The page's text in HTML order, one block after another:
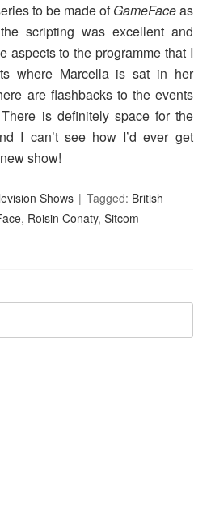
to be made ofGameFaceas
scripting was excellent and
aspects to the programme that I
where Marcella is sat in her
are flashbacks to the events
is definitely space for the
I can’t see how I’d ever get
show!
Shows Tagged: British
, Roisin Conaty,Sitcom